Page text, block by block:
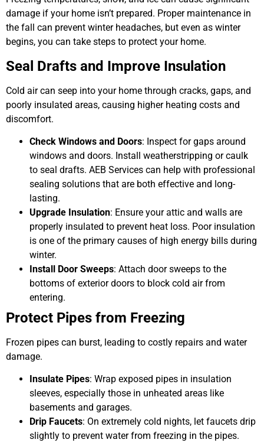
damage if your home isn’t prepared. Proper maintenance in
the fall can prevent winter headaches, but even as winter
begins, you can take steps to protect your home.
Seal Drafts and Improve Insulation
Cold air can seep into your home through cracks, gaps, and
poorly insulated areas, causing higher heating costs and
discomfort.
Check Windows and Doors: Inspect for gaps around
windows and doors. Install weatherstripping or caulk
to seal drafts. AEB Services can help with professional
sealing solutions that are both effective and long-
lasting.
Upgrade Insulation: Ensure your attic and walls are
properly insulated to prevent heat loss. Poor insulation
is one of the primary causes of high energy bills during
winter.
Install Door Sweeps: Attach door sweeps to the
bottoms of exterior doors to block cold air from
entering.
Protect Pipes from Freezing
Frozen pipes can burst, leading to costly repairs and water
damage.
Insulate Pipes: Wrap exposed pipes in insulation
sleeves, especially those in unheated areas like
basements and garages.
Drip Faucets: On extremely cold nights, let faucets drip
slightly to prevent water from freezing in the pipes.